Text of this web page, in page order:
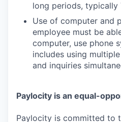
long periods, typically
Use of computer and
employee must be
computer, use phone
includes using
and inquiries
Paylocity is an equal-
Paylocity is committed to